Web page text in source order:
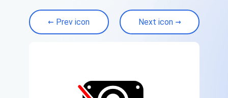
Prev icon Next icon